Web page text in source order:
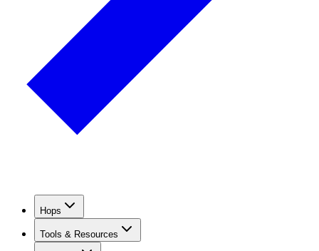
Hops
Tools & Resources